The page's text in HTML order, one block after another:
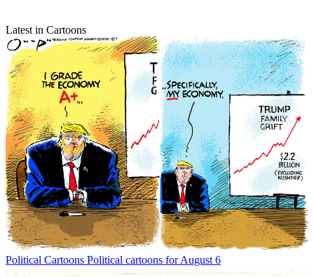
Latest in Cartoons
Political Cartoons Political cartoons for August 6